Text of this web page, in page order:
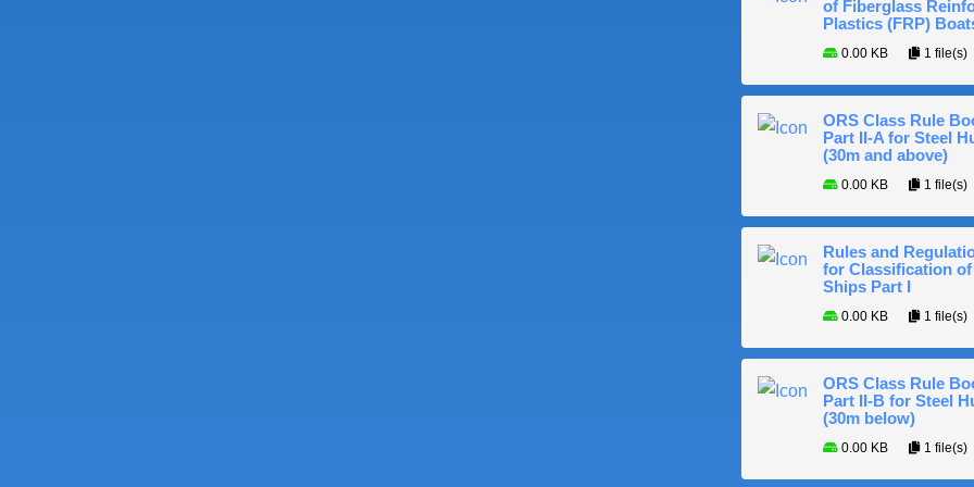
of Fiberglass
Plastics (FRP)
0.00 KB 1 file(s)
ORS Class Rule
Part II-A for Steel
(30m and above)
0.00 KB 1 file(s)
Rules and
for Classification of
Ships Part I
0.00 KB 1 file(s)
ORS Class Rule
Part II-B for Steel
(30m below)
0.00 KB 1 file(s)